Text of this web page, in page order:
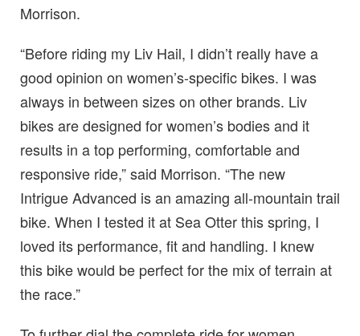
Morrison.
“Before riding my Liv Hail, I didn’t really have a
good opinion on women’s-specific bikes. I was
always in between sizes on other brands. Liv
bikes are designed for women’s bodies and it
results in a top performing, comfortable and
responsive ride,” said Morrison. “The new
Intrigue Advanced is an amazing all-mountain trail
bike. When I tested it at Sea Otter this spring, I
loved its performance, fit and handling. I knew
this bike would be perfect for the mix of terrain at
the race.”